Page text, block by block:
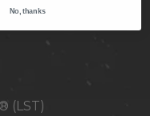
(LST)
No, thanks